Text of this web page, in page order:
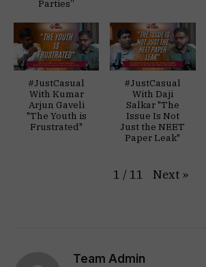
Parties”
#JustCasual
With Kumar
Arjun Gaveli
"The Youth is
Frustrated"
#JustCasual
With Daji
Salkar "The
Issue Is Not
Just the NEET
Paper Leak"
1 / 11 Next »
Team Admin